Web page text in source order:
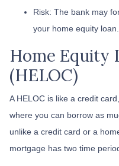
Risk: The bank may
your home equity loan.
Home Equity
(HELOC)
A HELOC is like a credit
where you can borrow as
unlike a credit card or a
mortgage has two time